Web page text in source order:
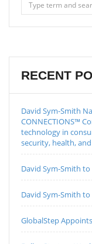
RECENT
David Sym-Smith
CONNECTIONS™
technology in
security, health,
David Sym-Smith
David Sym-Smith to
GlobalStep